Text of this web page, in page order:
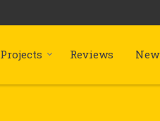
Projects Reviews